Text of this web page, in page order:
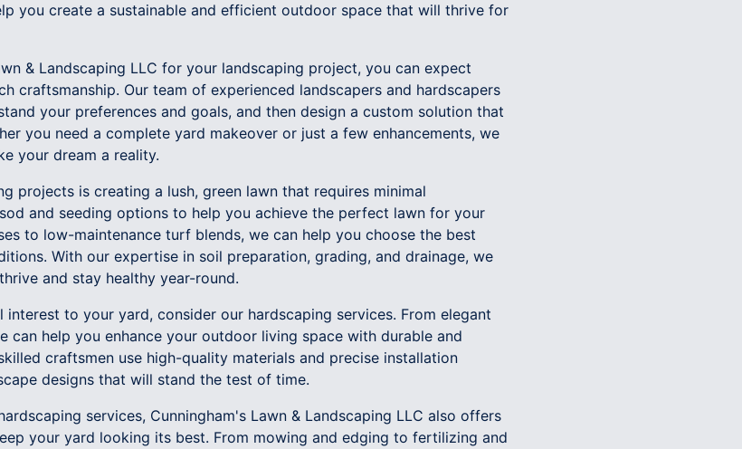
you create a sustainable and efficient outdoor space that will thrive for
& Landscaping LLC for your landscaping project, you can expect
craftsmanship. Our team of experienced landscapers and hardscapers
your preferences and goals, and then design a custom solution that
you need a complete yard makeover or just a few enhancements, we
your dream a reality.
projects is creating a lush, green lawn that requires minimal
and seeding options to help you achieve the perfect lawn for your
to low-maintenance turf blends, we can help you choose the best
With our expertise in soil preparation, grading, and drainage, we
and stay healthy year-round.
to your yard, consider our hardscaping services. From elegant
can help you enhance your outdoor living space with durable and
craftsmen use high-quality materials and precise installation
designs that will stand the test of time.
services, Cunningham's Lawn & Landscaping LLC also offers
your yard looking its best. From mowing and edging to fertilizing and